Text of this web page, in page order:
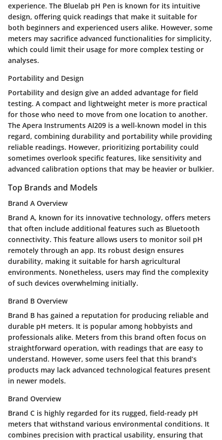
experience. The Bluelab pH Pen is known for its intuitive
design, offering quick readings that make it suitable for
both beginners and experienced users alike. However, some
meters may sacrifice advanced functionalities for simplicity,
which could limit their usage for more complex testing or
analyses.
Portability and Design
Portability and design give an added advantage for field
testing. A compact and lightweight meter is more practical
for those who need to move from one location to another.
The Apera Instruments AI209 is a well-known model in this
regard, combining durability and portability while providing
reliable readings. However, prioritizing portability could
sometimes overlook specific features, like sensitivity and
advanced calibration options that may be heavier or bulkier.
Top Brands and Models
Brand A Overview
Brand A, known for its innovative technology, offers meters
that often include additional features such as Bluetooth
connectivity. This feature allows users to monitor soil pH
remotely through an app. Its robust design ensures
durability, making it suitable for harsh agricultural
environments. Nonetheless, users may find the complexity
of such devices overwhelming initially.
Brand B Overview
Brand B has gained a reputation for producing reliable and
durable pH meters. It is popular among hobbyists and
professionals alike. Meters from this brand often focus on
straightforward operation, with readings that are easy to
understand. However, some users feel that this brand’s
products may lack advanced technological features present
in newer models.
Brand Overview
Brand C is highly regarded for its rugged, field-ready pH
meters that withstand various environmental conditions. It
combines precision with practical usability, ensuring that